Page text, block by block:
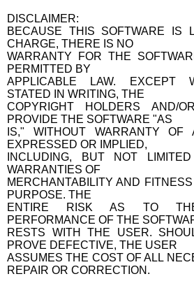
DISCLAIMER:
BECAUSE THIS SOFTWARE IS
CHARGE, THERE IS NO
WARRANTY FOR THE
PERMITTED BY
APPLICABLE LAW. EXCEPT
STATED IN WRITING, THE
COPYRIGHT HOLDERS AND/
PROVIDE THE SOFTWARE "AS
IS," WITHOUT WARRANTY OF
EXPRESSED OR IMPLIED,
INCLUDING, BUT NOT
WARRANTIES OF
MERCHANTABILITY AND
PURPOSE. THE
ENTIRE RISK AS TO
PERFORMANCE OF THE
RESTS WITH THE USER.
PROVE DEFECTIVE, THE USER
ASSUMES THE COST OF ALL
REPAIR OR CORRECTION.